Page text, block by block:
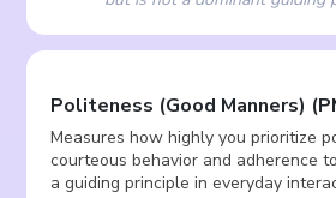
Politeness (Good Manners) (
Measures how highly you prioritize
courteous behavior and adherence
a guiding principle in everyday